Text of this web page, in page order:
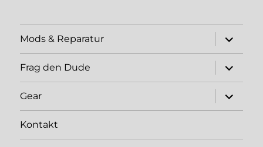
Mods & Reparatur
expand
child
menu
Frag den Dude
expand
child
menu
Gear
expand
child
menu
Kontakt